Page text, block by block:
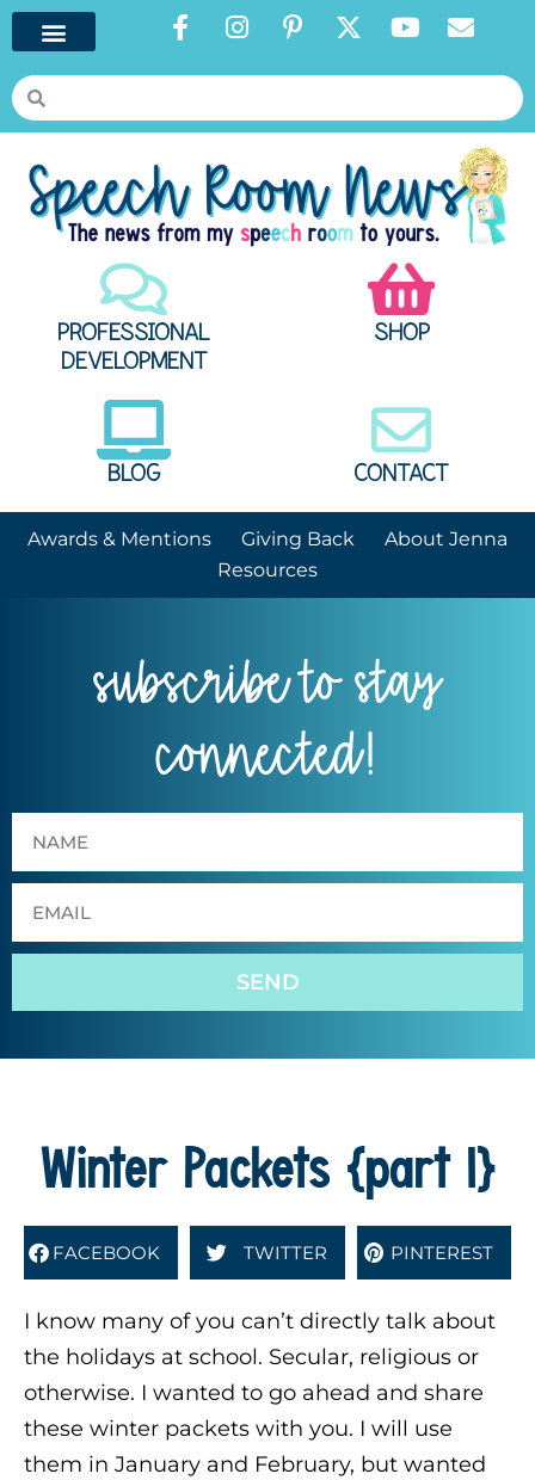
PROFESSIONAL
DEVELOPMENT
SHOP
BLOG CONTACT
Awards & Mentions Giving Back
About Jenna
Resources
subscribe to stay
connected!
SEND
Winter Packets {part 1}
FACEBOOK TWITTER PINTEREST
I know many of you can’t directly talk about
the holidays at school. Secular, religious or
otherwise. I wanted to go ahead and share
these winter packets with you. I will use
them in January and February, but wanted